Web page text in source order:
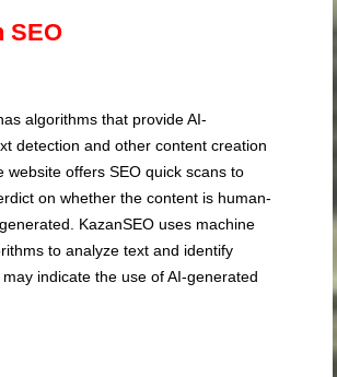
SEO
algorithms that provide AI-
detection and other content creation
website offers SEO quick scans to
on whether the content is human-
KazanSEO uses machine
to analyze text and identify
indicate the use of AI-generated